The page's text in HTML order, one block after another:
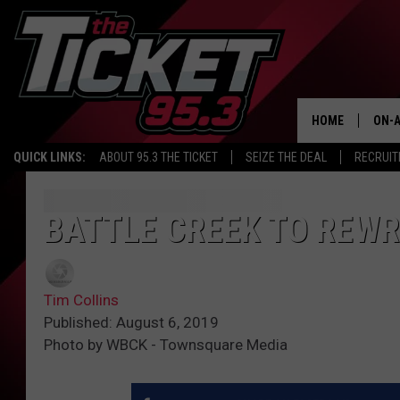
QUICK LINKS: ABOUT 95.3 THE TICKET SEIZE THE DEAL
HOME ON-
BATTLE CREEK TO
Tim Collins
Published: August 6, 2019
Photo by WBCK - Townsquare Media